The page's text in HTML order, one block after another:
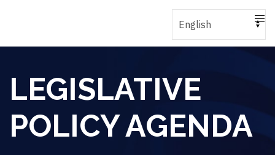
LEGISLATIVE
POLICY AGENDA